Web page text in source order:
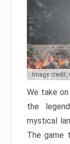
Image credit:
We take
the
mystical
The game